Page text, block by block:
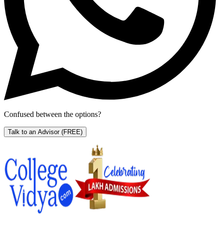
Confused between the options?
Talk to an Advisor (FREE)